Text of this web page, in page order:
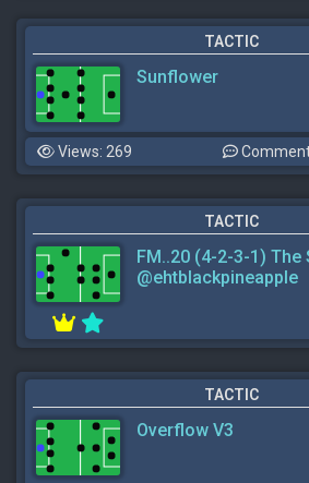
TACTIC
Sunflower
Views: 269
TACTIC
FM..20 (4-2-3-1) The
@ehtblackpineapple
TACTIC
Overflow V3